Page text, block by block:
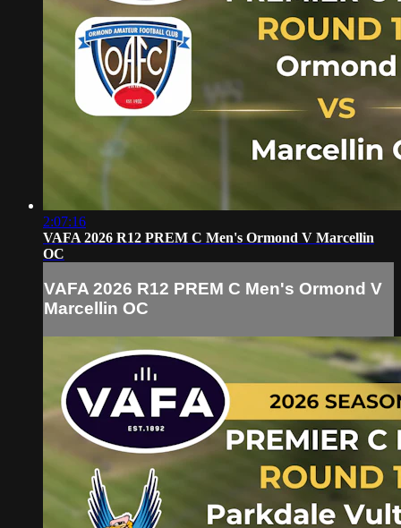
2:07:16
VAFA 2026 R12 PREM C Men's Ormond V Marcellin
OC
VAFA 2026 R12 PREM C Men's Ormond V
Marcellin OC